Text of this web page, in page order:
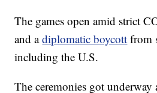
The games open amid strict
and adiplomatic boycott from
including the U.S.
The ceremonies got